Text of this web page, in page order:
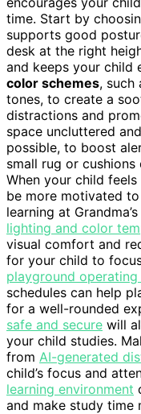
time. Start by
supports good
desk at the right
and keeps your child
color schemes, such
tones, to create a
distractions and
space uncluttered and
possible, to boost
small rug or
When your child
be more motivated
learning at
lighting and color
visual comfort and
for your child to
playground operating
schedules can help
for a well-rounded
safe and secure will
your child studies.
from AI-generated
child’s focus and
learning environment
and make study time